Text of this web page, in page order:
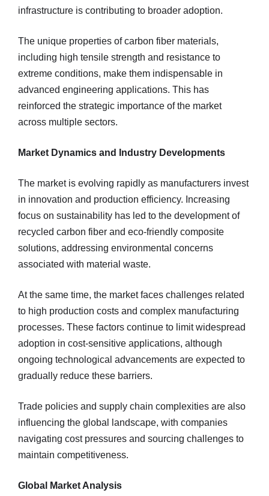
infrastructure is contributing to broader adoption.
The unique properties of carbon fiber materials,
including high tensile strength and resistance to
extreme conditions, make them indispensable in
advanced engineering applications. This has
reinforced the strategic importance of the market
across multiple sectors.
Market Dynamics and Industry Developments
The market is evolving rapidly as manufacturers invest
in innovation and production efficiency. Increasing
focus on sustainability has led to the development of
recycled carbon fiber and eco-friendly composite
solutions, addressing environmental concerns
associated with material waste.
At the same time, the market faces challenges related
to high production costs and complex manufacturing
processes. These factors continue to limit widespread
adoption in cost-sensitive applications, although
ongoing technological advancements are expected to
gradually reduce these barriers.
Trade policies and supply chain complexities are also
influencing the global landscape, with companies
navigating cost pressures and sourcing challenges to
maintain competitiveness.
Global Market Analysis